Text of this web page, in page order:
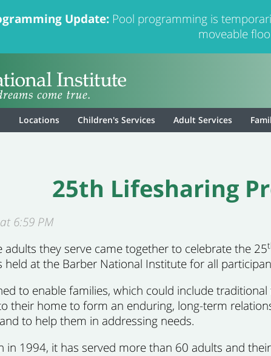
Update: Pool programming is
moveable
Locations Children's Services Adult Services
25th Lifesharing
6:59 PM
adults they serve came together to celebrate the 25
held at the Barber National Institute for all
to enable families, which could include
their home to form an enduring, long-term
to help them in addressing needs.
in 1994, it has served more than 60 adults and